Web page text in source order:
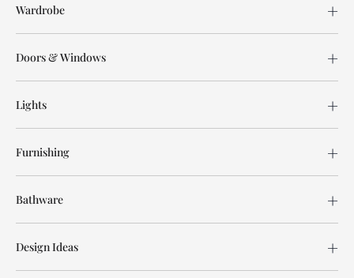
Wardrobe
Doors & Windows
Lights
Furnishing
Bathware
Design Ideas